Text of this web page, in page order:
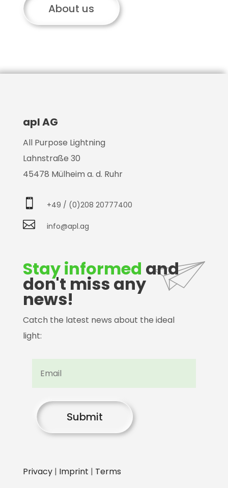
About us
apl AG
All Purpose Lightning
Lahnstraße 30
45478 Mülheim a. d. Ruhr
 +49 / (0)208 20777400
 info@apl.ag
Stay informed and
don't miss any
news!
Catch the latest news about the ideal
light:
Submit
Privacy| Imprint | Terms